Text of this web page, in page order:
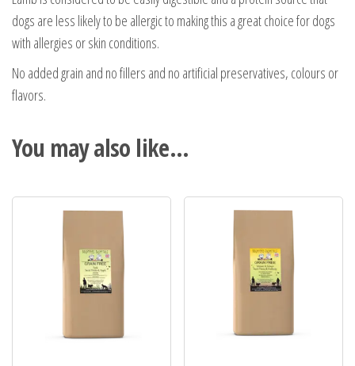
dogs are less likely to be allergic to making this a great choice for dogs
with allergies or skin conditions.
No added grain and no fillers and no artificial preservatives, colours or
flavors.
You may also like…